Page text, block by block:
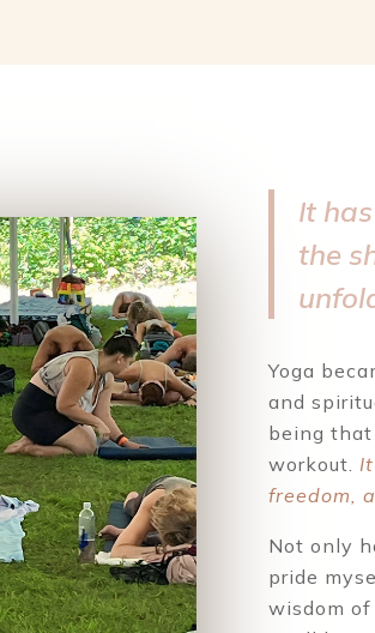
It
the
Yoga
and
being
workout.
freedom,
Not only
pride
wisdom